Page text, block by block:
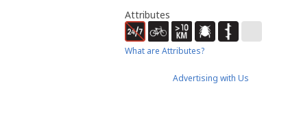
Attributes
What are Attributes?
Advertising with Us